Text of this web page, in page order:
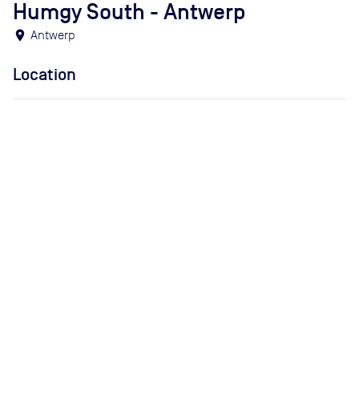
Humgy South - Antwerp
location_on Antwerp
Location